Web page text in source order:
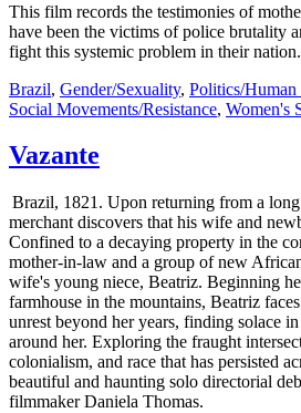
This film records the testimonies of
have been the victims of police brutality
fight this systemic problem in their nation.
Brazil, Gender/Sexuality, Politics/Human
Social Movements/Resistance, Women's
Vazante
Brazil, 1821. Upon returning from a
merchant discovers that his wife and
Confined to a decaying property in the
mother-in-law and a group of new
wife's young niece, Beatriz. Beginning
farmhouse in the mountains, Beatriz
unrest beyond her years, finding solace
around her. Exploring the fraught
colonialism, and race that has persisted
beautiful and haunting solo directorial
filmmaker Daniela Thomas.